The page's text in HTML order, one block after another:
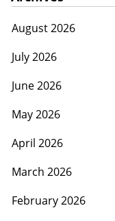
August 2026
July 2026
June 2026
May 2026
April 2026
March 2026
February 2026